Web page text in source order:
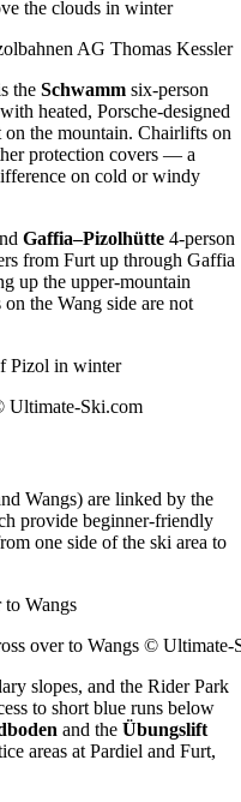
AG Thomas Kessler
the Schwamm six-person
heated, Porsche-designed
the mountain. Chairlifts on
protection covers — a
on cold or windy
Gaffia–Pizolhütte 4-person
from Furt up through Gaffia
up the upper-mountain
the Wang side are not
Ultimate-Ski.com
Wangs) are linked by the
provide beginner-friendly
one side of the ski area to
over to Wangs © Ultimate-
slopes, and the Rider Park
to short blue runs below
and the Übungslift
areas at Pardiel and Furt,